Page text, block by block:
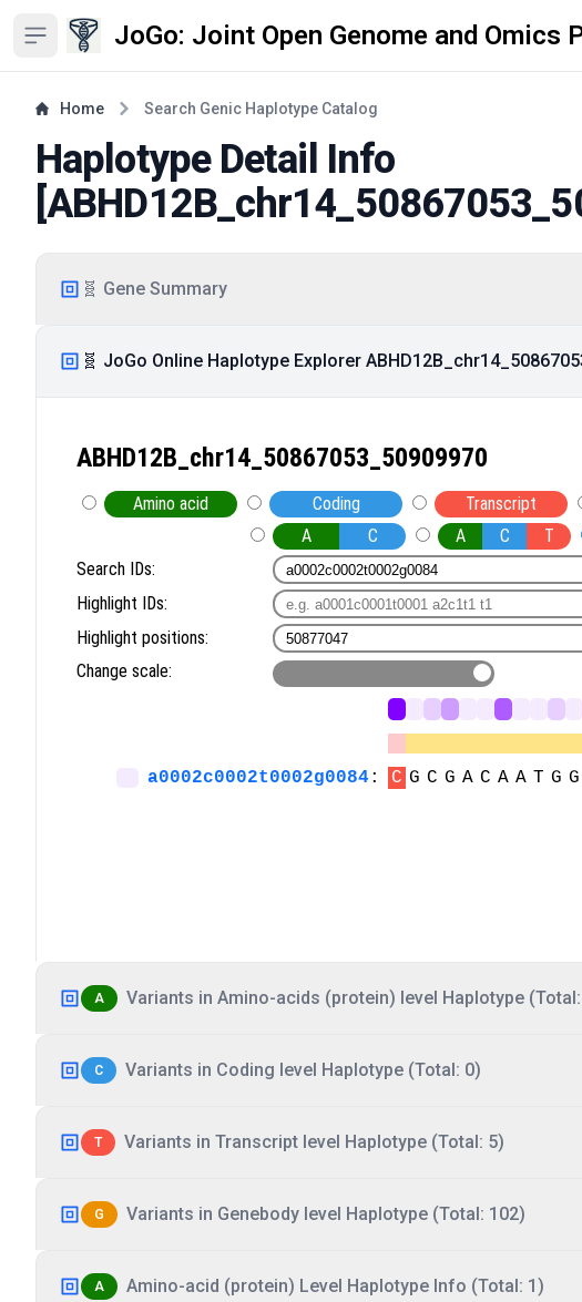
Open sidebar JoGo: Joint Open Genome and Omics
Home Search Genic Haplotype Catalog
Haplotype Detail Info
[
🧬 Gene Summary
🧬 JoGo Online Haplotype Explorer
A Variants in Amino-acids (protein) level Haplotype
C Variants in Coding level Haplotype (Total: 0)
T Variants in Transcript level Haplotype (Total: 5)
G Variants in Genebody level Haplotype (Total: 102)
A Amino-acid (protein) Level Haplotype Info (Total: 1)